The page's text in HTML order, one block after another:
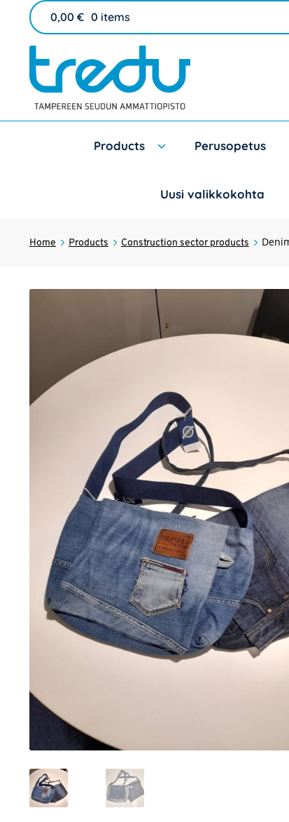
0,00€ 0 items
Products Perusopetus
Uusi valikkokohta
Home Products Construction sector products